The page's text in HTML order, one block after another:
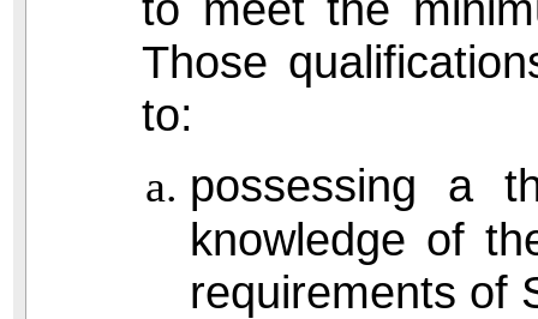
Those
to:
possessing a
knowledge of
requirements of